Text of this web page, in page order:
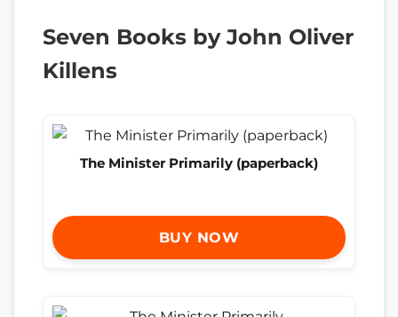
Seven Books by John Oliver
Killens
The Minister Primarily (paperback)
BUY NOW